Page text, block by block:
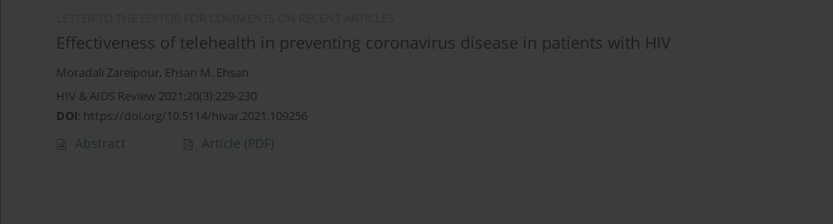
Effectiveness of telehealth in preventing coronavirus disease in patients with HIV
Moradali Zareipour, Ehsan M. Ehsan
HIV & AIDS Review 2021;20(3):229-230
DOI: https://doi.org/10.5114/hivar.2021.109256
Abstract Article (PDF)